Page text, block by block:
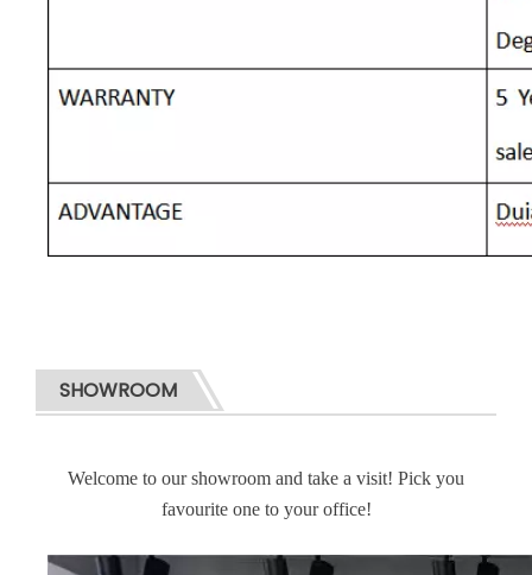
SHOWROOM
Welcome to our showroom and take a visit! Pick you
favourite one to your office!